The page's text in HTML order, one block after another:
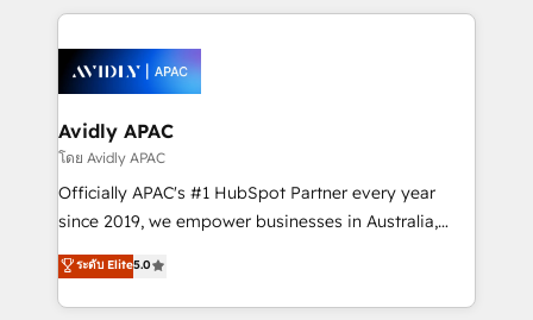
things are happening.
most effective way, while at the same time
integrated buyers journey. Elixir is located in
Brussels, Munich, Cologne "Köln", Paris, Amsterdam
and Stockholm Elixir is a first mover and leader
when it comes to HubSpot sales and service
implementations, highly renowned for our business
acumen, process (re-)design experience and a
integrate HubSpot with complex solutions like SAP,
MicroSoft, custom solutions,... Our company also has
Avidly APAC
โดย Avidly APAC
Officially APAC's #1 HubSpot Partner every year
since 2019, we empower businesses in Australia,
New Zealand, and globally to realise their full
potential through enterprise HubSpot CRM
implementation. And we deliver best practice across
ระดับ Elite5.0